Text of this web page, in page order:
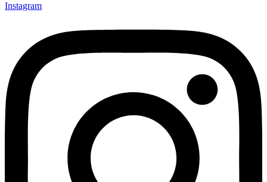
Instagram